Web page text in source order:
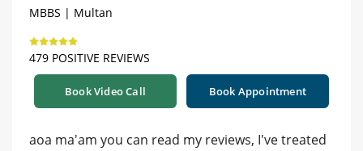
MBBS | Multan
479 POSITIVE REVIEWS
Book Video Call Book Appointment
aoa ma'am you can read my reviews, I've treated